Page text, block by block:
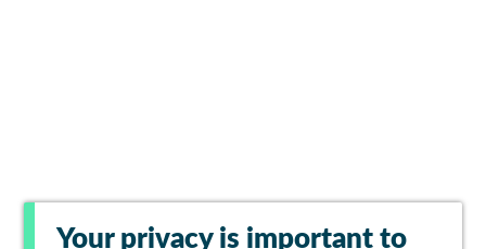
Your privacy is important to